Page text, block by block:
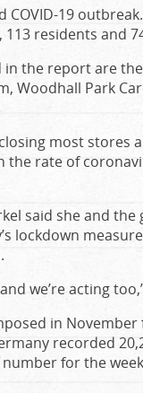
COVID-19
113 residents
the report are
Woodhall Park
most stores
the rate of
said she and
lockdown
we’re acting
in
recorded
number for the